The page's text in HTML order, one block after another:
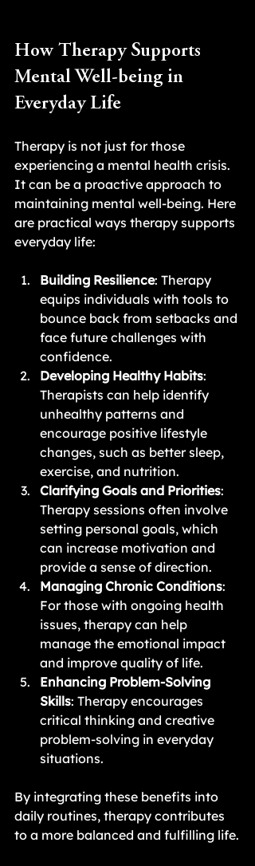
How Therapy Supports
Mental Well-being in
Everyday Life
Therapy is not just for those
experiencing a mental health crisis.
It can be a proactive approach to
maintaining mental well-being. Here
are practical ways therapy supports
everyday life:
Building Resilience: Therapy
equips individuals with tools to
bounce back from setbacks and
face future challenges with
confidence.
Developing Healthy Habits:
Therapists can help identify
unhealthy patterns and
encourage positive lifestyle
changes, such as better sleep,
exercise, and nutrition.
Clarifying Goals and Priorities:
Therapy sessions often involve
setting personal goals, which
can increase motivation and
provide a sense of direction.
Managing Chronic Conditions:
For those with ongoing health
issues, therapy can help
manage the emotional impact
and improve quality of life.
Enhancing Problem-Solving
Skills: Therapy encourages
critical thinking and creative
problem-solving in everyday
situations.
By integrating these benefits into
daily routines, therapy contributes
to a more balanced and fulfilling life.